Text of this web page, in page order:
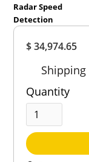
$ 34,974.65
Quantity
Radar Speed
Detection